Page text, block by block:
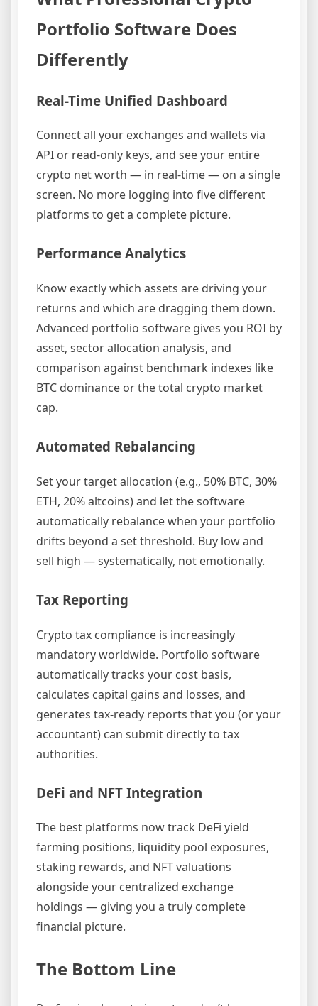
Portfolio Software Does
Differently
Real-Time Unified Dashboard
Connect all your exchanges and wallets via
API or read-only keys, and see your entire
crypto net worth — in real-time — on a single
screen. No more logging into five different
platforms to get a complete picture.
Performance Analytics
Know exactly which assets are driving your
returns and which are dragging them down.
Advanced portfolio software gives you ROI by
asset, sector allocation analysis, and
comparison against benchmark indexes like
BTC dominance or the total crypto market
cap.
Automated Rebalancing
Set your target allocation (e.g., 50% BTC, 30%
ETH, 20% altcoins) and let the software
automatically rebalance when your portfolio
drifts beyond a set threshold. Buy low and
sell high — systematically, not emotionally.
Tax Reporting
Crypto tax compliance is increasingly
mandatory worldwide. Portfolio software
automatically tracks your cost basis,
calculates capital gains and losses, and
generates tax-ready reports that you (or your
accountant) can submit directly to tax
authorities.
DeFi and NFT Integration
The best platforms now track DeFi yield
farming positions, liquidity pool exposures,
staking rewards, and NFT valuations
alongside your centralized exchange
holdings — giving you a truly complete
financial picture.
The Bottom Line